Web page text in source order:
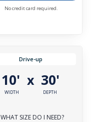
No credit card required.
Drive-up
10'
WIDTH
x 30'
DEPTH
WHAT SIZE DO I NEED?